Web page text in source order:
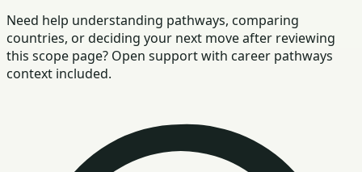
Need help understanding pathways, comparing
countries, or deciding your next move after reviewing
this scope page? Open support with career pathways
context included.